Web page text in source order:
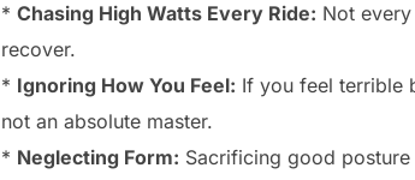
* Chasing High Watts Every Ride: Not
recover.
* Ignoring How You Feel: If you feel terrible
not an absolute master.
* Neglecting Form: Sacrificing good